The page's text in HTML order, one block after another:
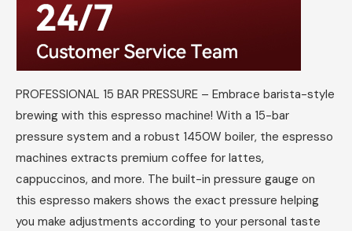
PROFESSIONAL 15 BAR PRESSURE – Embrace barista-style
brewing with this espresso machine! With a 15-bar
pressure system and a robust 1450W boiler, the espresso
machines extracts premium coffee for lattes,
cappuccinos, and more. The built-in pressure gauge on
this espresso makers shows the exact pressure helping
you make adjustments according to your personal taste